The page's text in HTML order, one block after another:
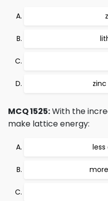
MCQ 1525:With the
make lattice energy: